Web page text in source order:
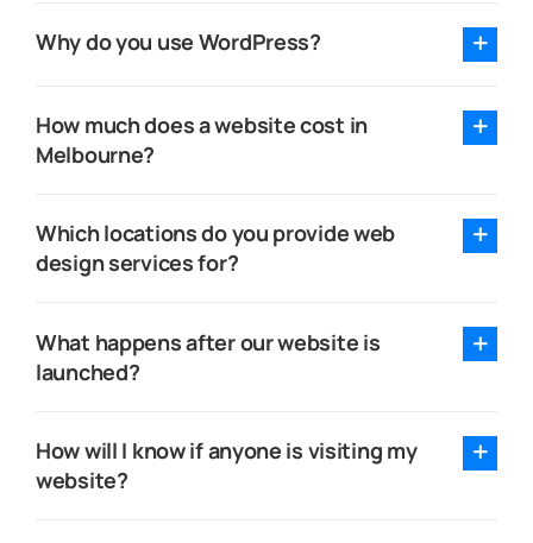
Why do you use WordPress?
How much does a website cost in
Melbourne?
Which locations do you provide web
design services for?
What happens after our website is
launched?
How will I know if anyone is visiting my
website?